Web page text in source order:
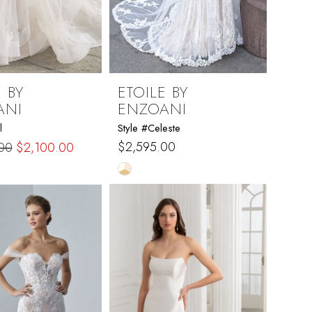
BY
$2,100.00
ETOILE BY
ENZOANI
Style #Celeste
$2,595.00
Skip
Color
#b9050e2d7c